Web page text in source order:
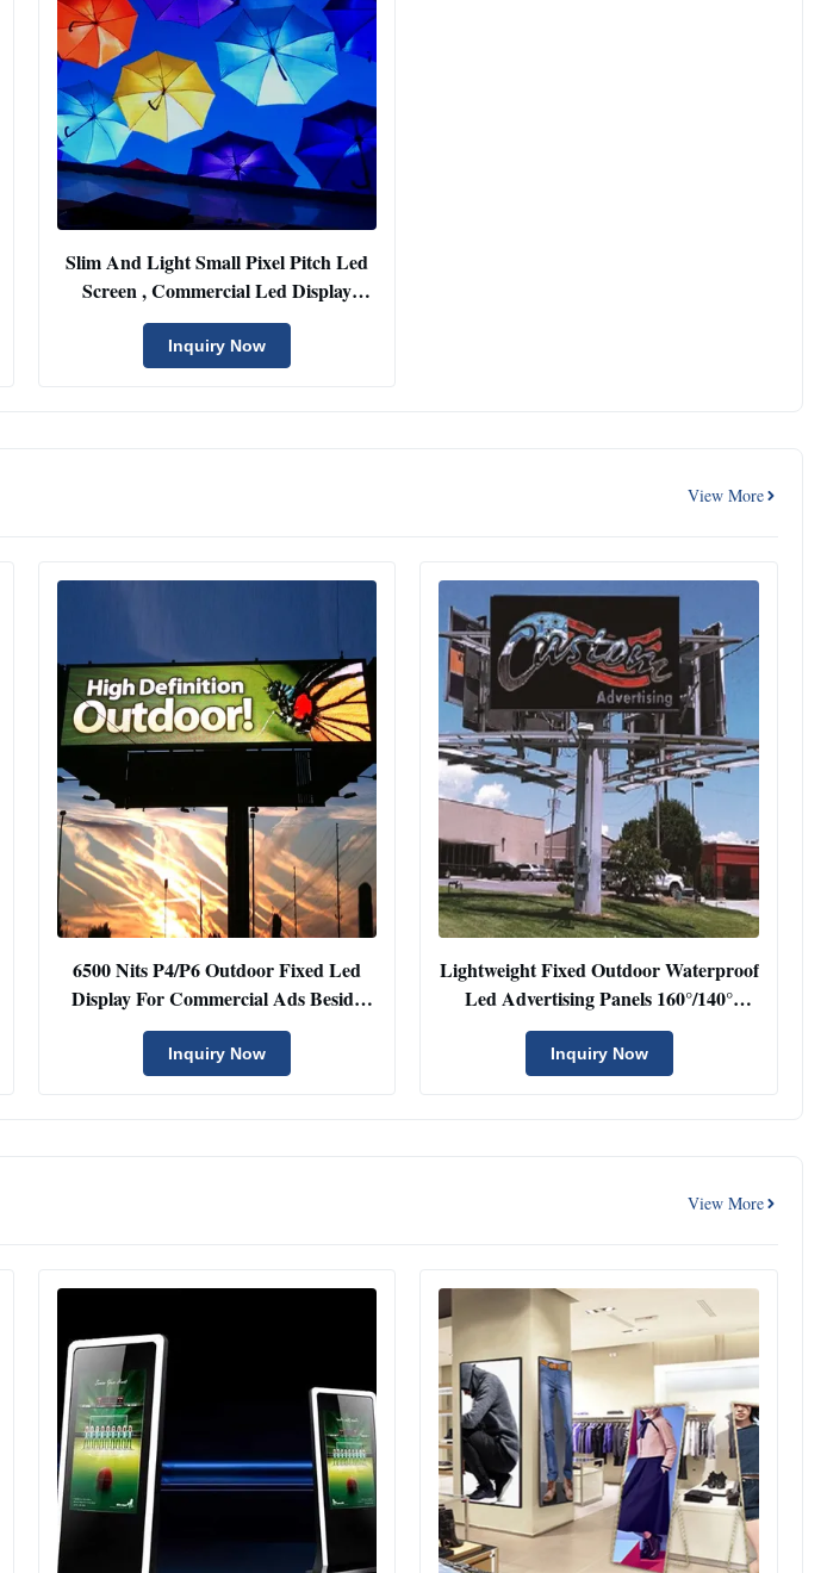
Slim And Light Small Pixel Pitch Led
Screen , Commercial Led Display
Screen
Inquiry Now
View More
6500 Nits P4/P6 Outdoor Fixed Led
Display For Commercial Ads Beside
Highway
Inquiry Now
Lightweight Fixed Outdoor Waterproof
Led Advertising Panels 160°/140°
Viewing Angle
Inquiry Now
View More